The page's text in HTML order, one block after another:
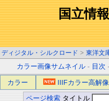
国立情
ディジタル・シルクロード > 東洋文
カラー画像サムネイル - 目次
カラー IIIFカラー高解
ページ検索 タイトル